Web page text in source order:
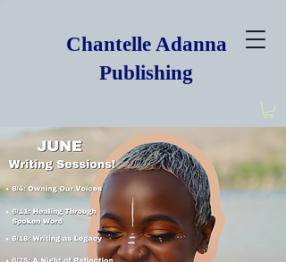
Chantelle Adanna
Publishing